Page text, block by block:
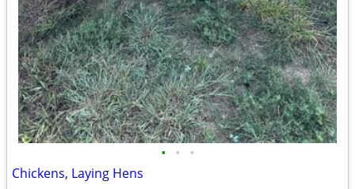
• • •
Chickens, Laying Hens